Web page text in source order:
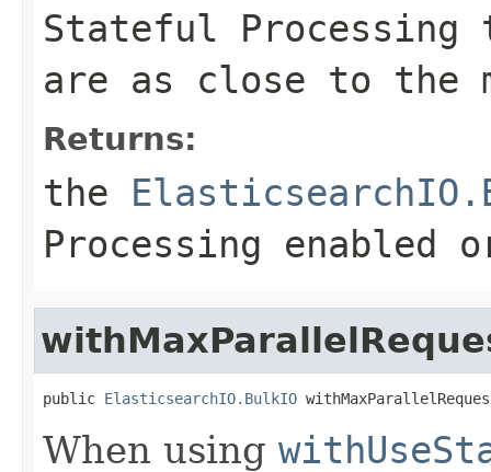
Stateful Processing
are as close to the
Returns:
the
Processing enabled
public ElasticsearchIO.BulkIO
When using